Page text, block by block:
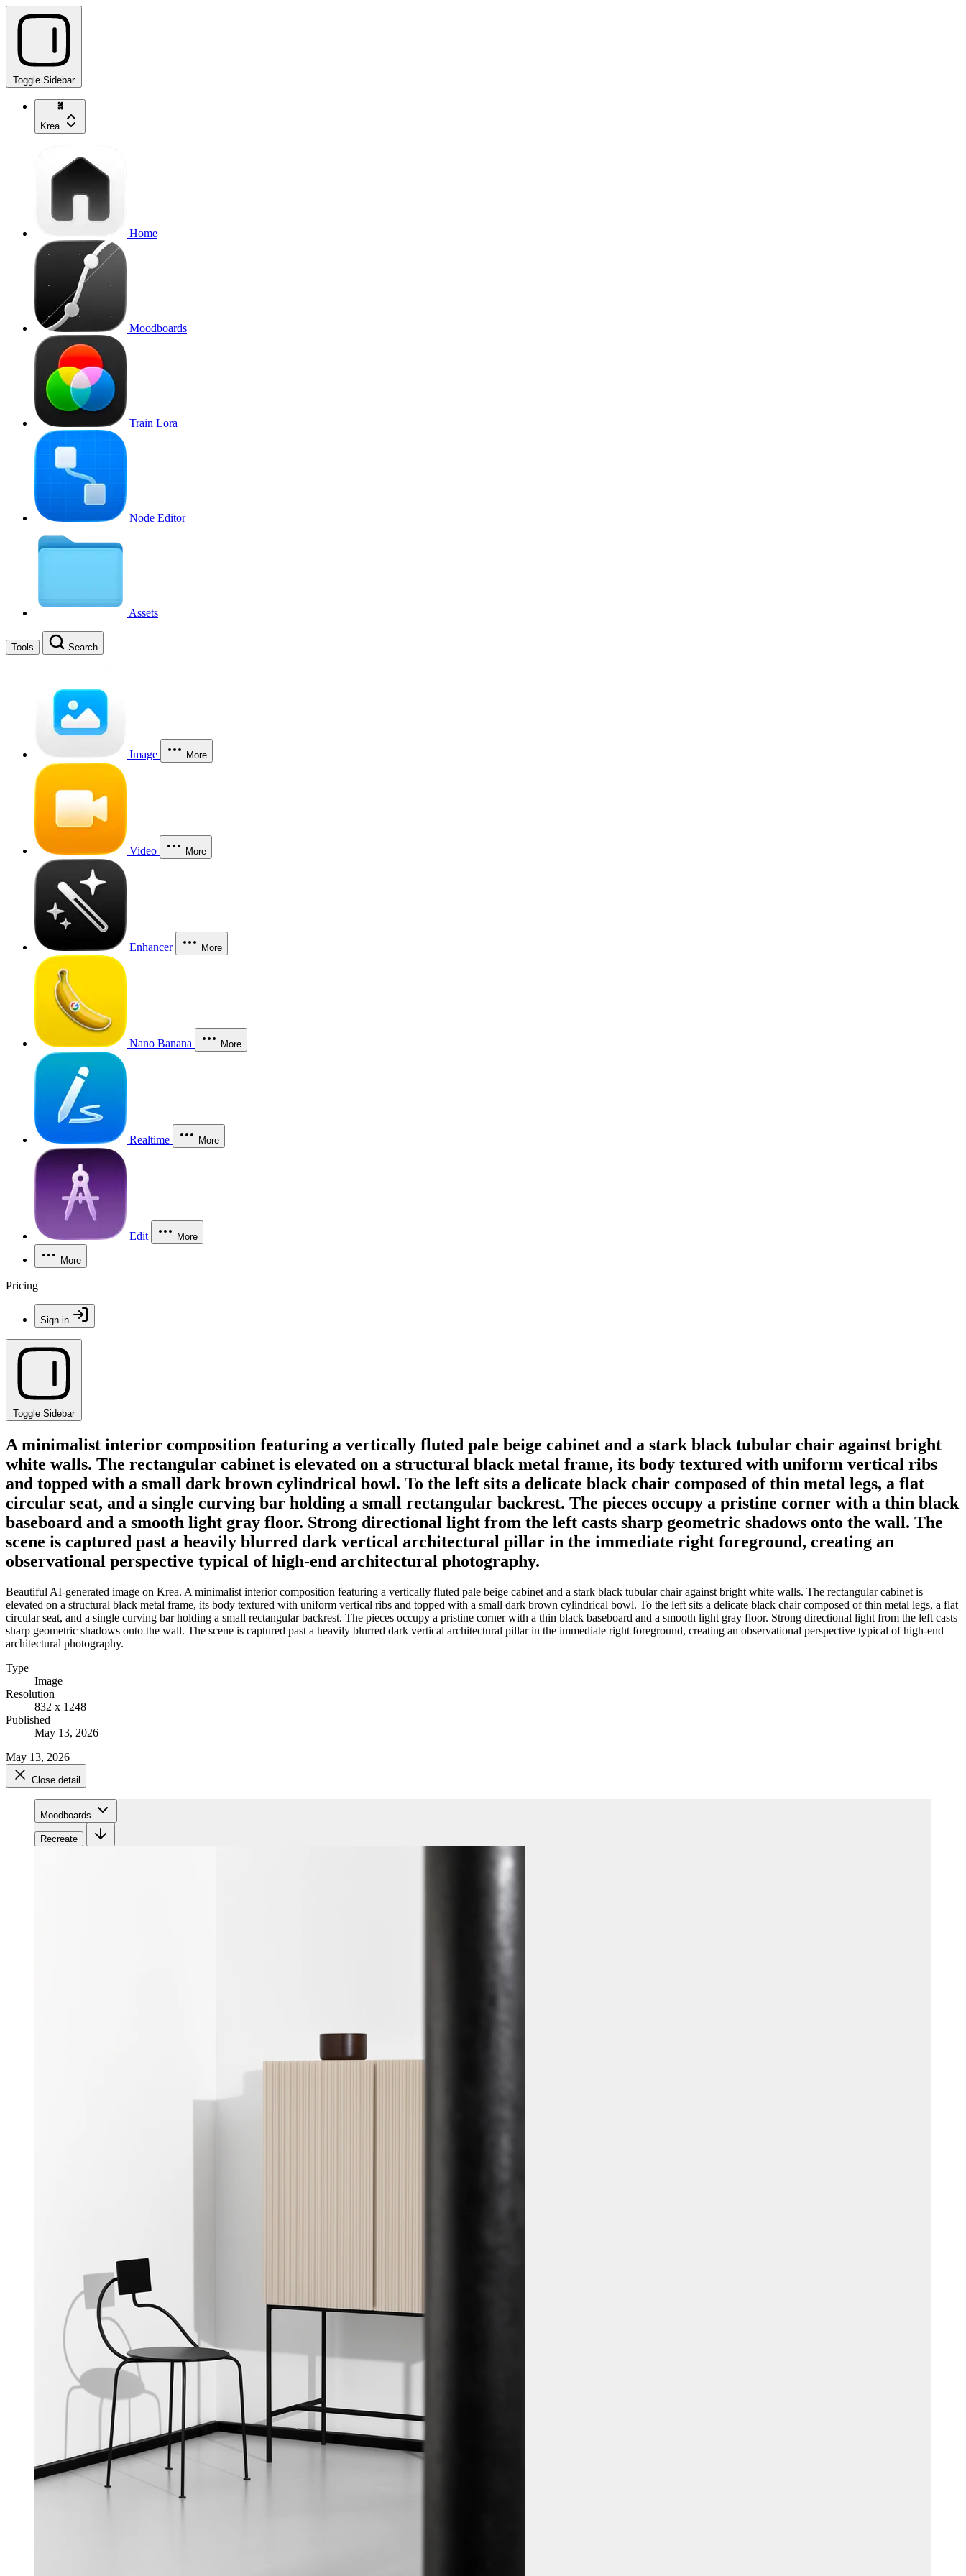
Toggle Sidebar
Krea
Home
Moodboards
Train Lora
Node Editor
Assets
Tools Search
Image More
Video More
Enhancer More
Nano Banana More
Realtime More
Edit More
More
Pricing
Sign in
Toggle Sidebar
A minimalist interior composition featuring a vertically fluted pale beige cabinet and a stark black tubular chair against bright
white walls. The rectangular cabinet is elevated on a structural black metal frame, its body textured with uniform vertical ribs
and topped with a small dark brown cylindrical bowl. To the left sits a delicate black chair composed of thin metal legs, a flat
circular seat, and a single curving bar holding a small rectangular backrest. The pieces occupy a pristine corner with a thin black
baseboard and a smooth light gray floor. Strong directional light from the left casts sharp geometric shadows onto the wall. The
scene is captured past a heavily blurred dark vertical architectural pillar in the immediate right foreground, creating an
observational perspective typical of high-end architectural photography.
Beautiful AI-generated image on Krea. A minimalist interior composition featuring a vertically fluted pale beige cabinet and a stark black tubular chair against bright white walls. The rectangular cabinet is
elevated on a structural black metal frame, its body textured with uniform vertical ribs and topped with a small dark brown cylindrical bowl. To the left sits a delicate black chair composed of thin metal legs, a flat
circular seat, and a single curving bar holding a small rectangular backrest. The pieces occupy a pristine corner with a thin black baseboard and a smooth light gray floor. Strong directional light from the left casts
sharp geometric shadows onto the wall. The scene is captured past a heavily blurred dark vertical architectural pillar in the immediate right foreground, creating an observational perspective typical of high-end
architectural photography.
Type
Image
Resolution
832 x 1248
Published
May 13, 2026
May 13, 2026
Close detail
Moodboards
Recreate